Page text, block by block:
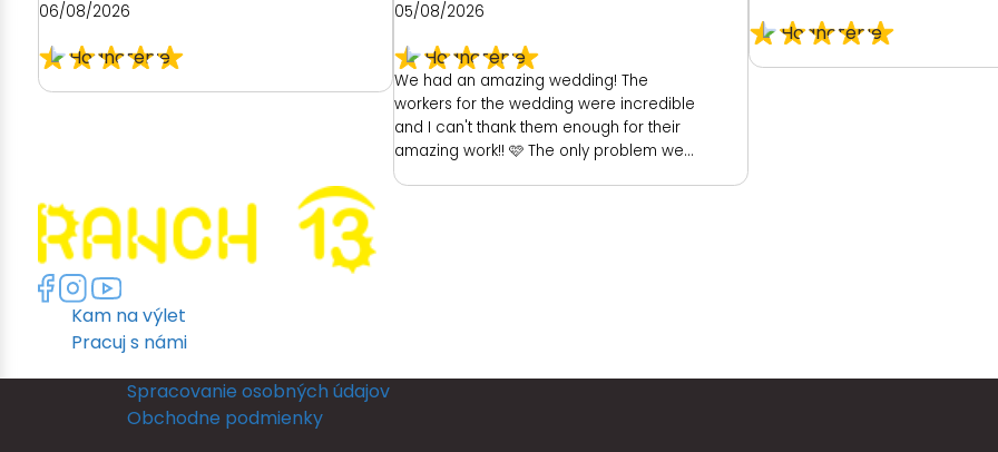
06/08/2026 05/08/2026
We had an amazing wedding! The
workers for the wedding were incredible
and I can't thank them enough for their
amazing work!! 🩷 The only problem we
had was with the hotel. As a place to get
ready and I returned back to my room to
Kam na výlet
Pracuj s námi
Spracovanie osobných údajov
Obchodne podmienky